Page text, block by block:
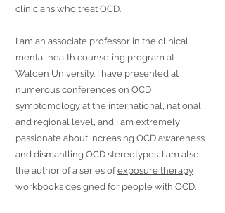
clinicians who treat OCD.
I am an associate professor in the clinical
mental health counseling program at
Walden University. I have presented at
numerous conferences on OCD
symptomology at the international, national,
and regional level, and I am extremely
passionate about increasing OCD awareness
and dismantling OCD stereotypes. I am also
the author of a series ofexposure therapy
workbooks designed for people with OCD.